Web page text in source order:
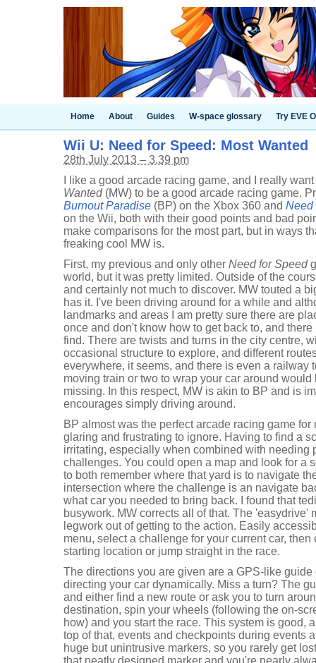
Home About Guides W-space glossary Try EVE
Wii U: Need for Speed: Most Wanted
28th July 2013 – 3.39 pm
I like a good arcade racing game, and I really want
Wanted(MW) to be a good arcade racing game.
Burnout Paradise (BP) on the Xbox 360 and Need
on the Wii, both with their good points and bad
make comparisons for the most part, but in ways
freaking cool MW is.
First, my previous and only other Need for Speed
world, but it was pretty limited. Outside of the
and certainly not much to discover. MW touted a
has it. I've been driving around for a while and
landmarks and areas I am pretty sure there are
once and don't know how to get back to, and
find. There are twists and turns in the city centre,
occasional structure to explore, and different
everywhere, it seems, and there is even a railway
moving train or two to wrap your car around
missing. In this respect, MW is akin to BP and is
encourages simply driving around.
BP almost was the perfect arcade racing game
glaring and frustrating to ignore. Having to find a
irritating, especially when combined with needing
challenges. You could open a map and look for a
to both remember where that yard is to navigate
intersection where the challenge is an navigate
what car you needed to bring back. I found that
busywork. MW corrects all of that. The 'easydrive'
legwork out of getting to the action. Easily
menu, select a challenge for your current car,
starting location or jump straight in the race.
The directions you are given are a GPS-like
directing your car dynamically. Miss a turn? The
and either find a new route or ask you to turn
destination, spin your wheels (following the on-
how) and you start the race. This system is good,
top of that, events and checkpoints during events
huge but unintrusive markers, so you rarely get
that neatly designed marker and you're nearly